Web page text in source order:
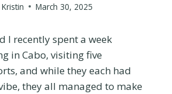
Kristin March 30, 2025
I recently spent a week
in Cabo, visiting five
and while they each had
they all managed to make